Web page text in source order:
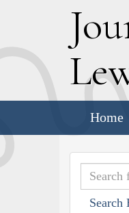
J
L
Home
Search